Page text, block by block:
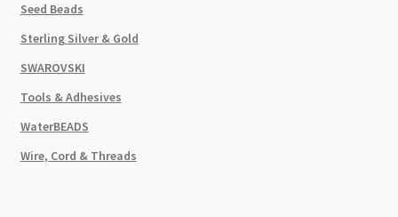
Seed Beads
Sterling Silver & Gold
SWAROVSKI
Tools & Adhesives
WaterBEADS
Wire, Cord & Threads